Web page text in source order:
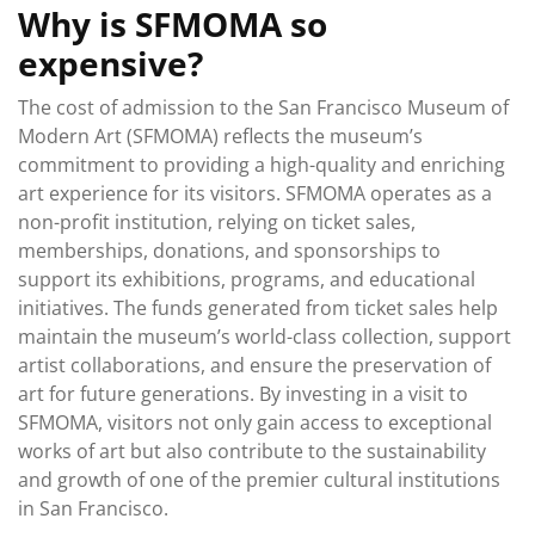
Why is SFMOMA so
expensive?
The cost of admission to the San Francisco Museum of
Modern Art (SFMOMA) reflects the museum’s
commitment to providing a high-quality and enriching
art experience for its visitors. SFMOMA operates as a
non-profit institution, relying on ticket sales,
memberships, donations, and sponsorships to
support its exhibitions, programs, and educational
initiatives. The funds generated from ticket sales help
maintain the museum’s world-class collection, support
artist collaborations, and ensure the preservation of
art for future generations. By investing in a visit to
SFMOMA, visitors not only gain access to exceptional
works of art but also contribute to the sustainability
and growth of one of the premier cultural institutions
in San Francisco.